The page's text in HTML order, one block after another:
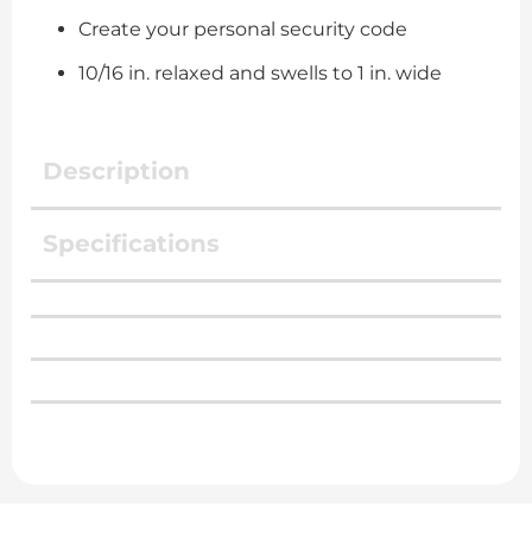
Create your personal security code
10/16 in. relaxed and swells to 1 in. wide
Description
Specifications